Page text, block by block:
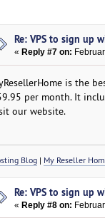
Re: VPS to sign up
« Reply #7 on:
is the
per month. It
our website.
Blog| My Reseller
Re: VPS to sign up
«Reply #8 on: